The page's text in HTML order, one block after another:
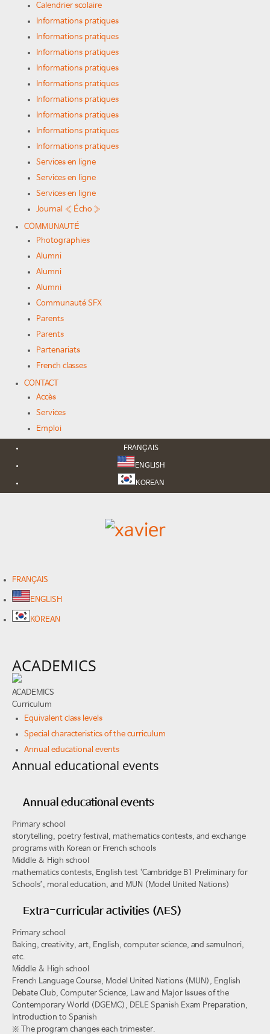
Calendrier scolaire
Informations pratiques
Informations pratiques
Informations pratiques
Informations pratiques
Informations pratiques
Informations pratiques
Informations pratiques
Informations pratiques
Informations pratiques
Services en ligne
Services en ligne
Services en ligne
Journal « Écho »
COMMUNAUTÉ
Photographies
Alumni
Alumni
Alumni
Communauté SFX
Parents
Parents
Partenariats
French classes
CONTACT
Accès
Services
Emploi
FRANÇAIS
ENGLISH
KOREAN
FRANÇAIS
ENGLISH
KOREAN
ACADEMICS
ACADEMICS
Curriculum
Equivalent class levels
Special characteristics of the curriculum
Annual educational events
Annual educational events
Annual educational events
Primary school
storytelling, poetry festival, mathematics contests, and exchange
programs with Korean or French schools
Middle & High school
mathematics contests, English test ‘Cambridge B1 Preliminary for
Schools’, moral education, and MUN (Model United Nations)
Extra-curricular activities (AES)
Primary school
Baking, creativity, art, English, computer science, and samulnori,
etc.
Middle & High school
French Language Course, Model United Nations (MUN), English
Debate Club, Computer Science, Law and Major Issues of the
Contemporary World (DGEMC), DELE Spanish Exam Preparation,
Introduction to Spanish
※ The program changes each trimester.